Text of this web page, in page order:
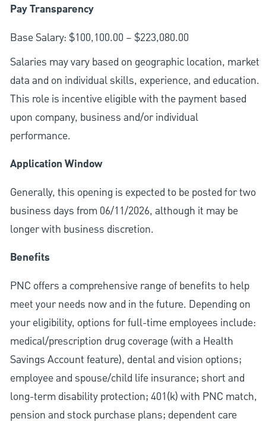
Pay Transparency
Base Salary: $100,100.00 – $223,080.00
Salaries may vary based on geographic location, market
data and on individual skills, experience, and education.
This role is incentive eligible with the payment based
upon company, business and/or individual
performance.
Application Window
Generally, this opening is expected to be posted for two
business days from 06/11/2026, although it may be
longer with business discretion.
Benefits
PNC offers a comprehensive range of benefits to help
meet your needs now and in the future. Depending on
your eligibility, options for full-time employees include:
medical/prescription drug coverage (with a Health
Savings Account feature), dental and vision options;
employee and spouse/child life insurance; short and
long-term disability protection; 401(k) with PNC match,
pension and stock purchase plans; dependent care